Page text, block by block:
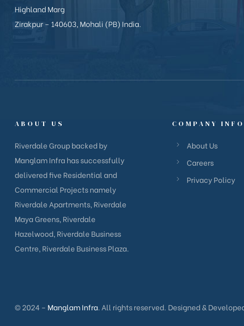
Highland Marg
Zirakpur – 140603, Mohali (PB) India.
ABOUT US
Riverdale Group backed by
Manglam Infra has successfully
delivered five Residential and
Commercial Projects namely
Riverdale Apartments, Riverdale
Maya Greens, Riverdale
Hazelwood, Riverdale Business
Centre, Riverdale Business Plaza.
COMPANY INFO
About Us
Careers
Privacy Policy
© 2024 – Manglam Infra. All rights reserved. Designed &